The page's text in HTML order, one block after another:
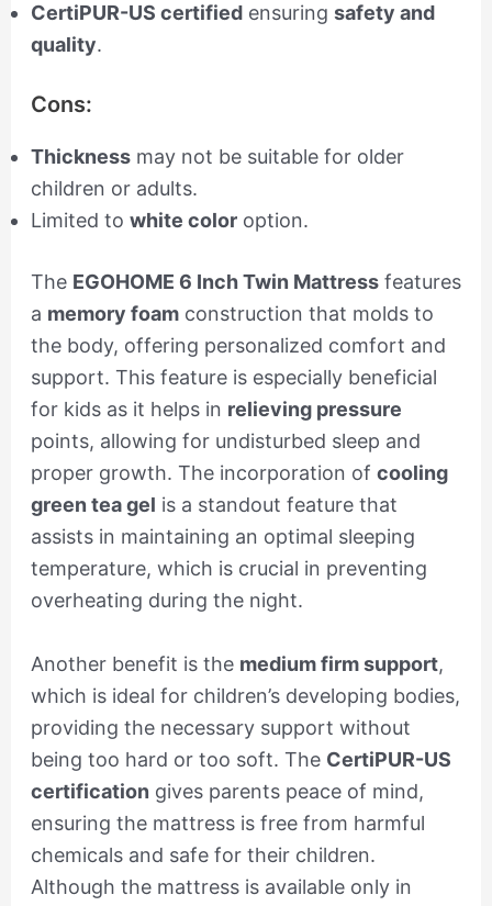
CertiPUR-US certifiedensuring safety and
quality.
Cons:
Thicknessmay not be suitable for older
children or adults.
Limited to white coloroption.
The EGOHOME 6 Inch Twin Mattressfeatures
a memory foamconstruction that molds to
the body, offering personalized comfort and
support. This feature is especially beneficial
for kids as it helps in relieving pressure
points, allowing for undisturbed sleep and
proper growth. The incorporation of cooling
green tea gel is a standout feature that
assists in maintaining an optimal sleeping
temperature, which is crucial in preventing
overheating during the night.
Another benefit is the medium firm support,
which is ideal for children’s developing bodies,
providing the necessary support without
being too hard or too soft. The CertiPUR-US
certification gives parents peace of mind,
ensuring the mattress is free from harmful
chemicals and safe for their children.
Although the mattress is available only in